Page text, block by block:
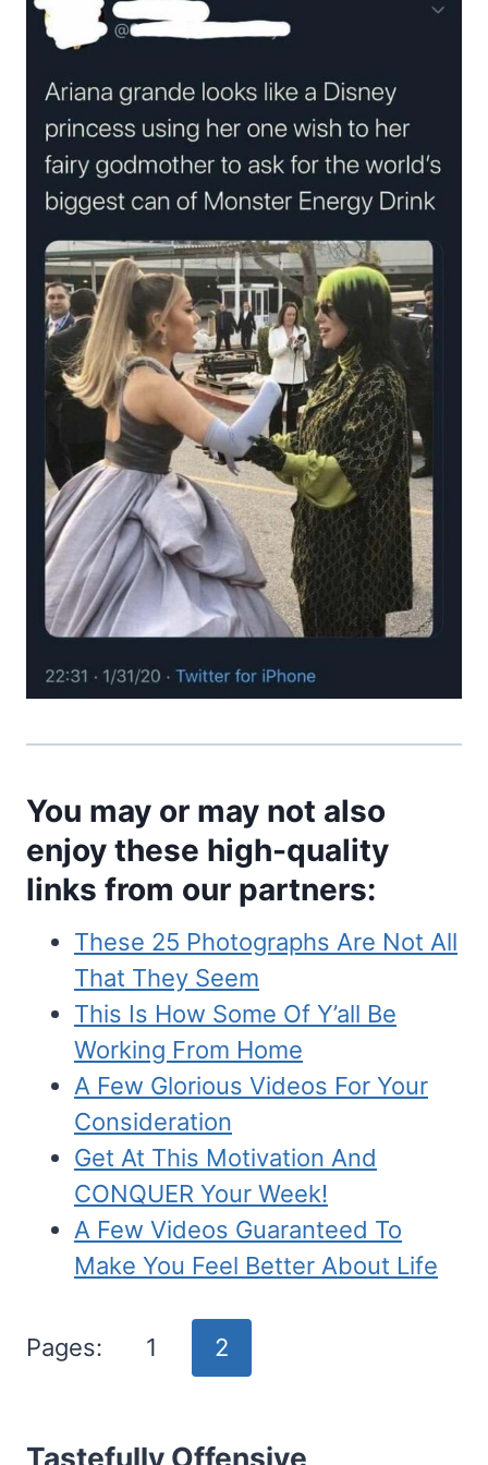
You may or may not also
enjoy these high-quality
links from our partners:
These 25 Photographs Are Not All
That They Seem
This Is How Some Of Y’all Be
Working From Home
A Few Glorious Videos For Your
Consideration
Get At This Motivation And
CONQUER Your Week!
A Few Videos Guaranteed To
Make You Feel Better About Life
Pages: 1 2
Tastefully Offensive